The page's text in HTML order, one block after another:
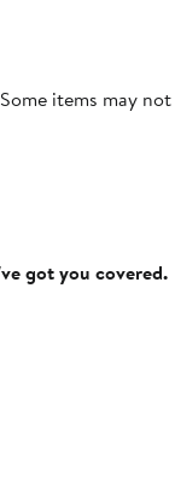
items may
got you covered.